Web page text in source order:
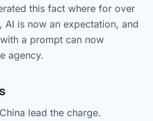
this fact where for over
AI is now an expectation, and
a prompt can now
agency.
lead the charge.